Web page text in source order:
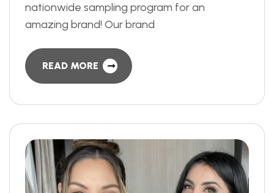
nationwide sampling program for an
amazing brand! Our brand
READ MORE